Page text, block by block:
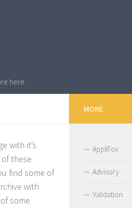
here
with it’s
these
find some of
with
some
MORE
AppliFox . .
Advisory
Validation